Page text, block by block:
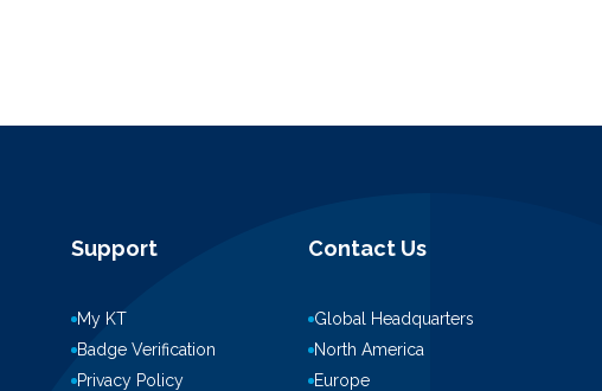
Support
My KT
Badge Verification
Privacy Policy
Contact Us
Global Headquarters
North America
Europe